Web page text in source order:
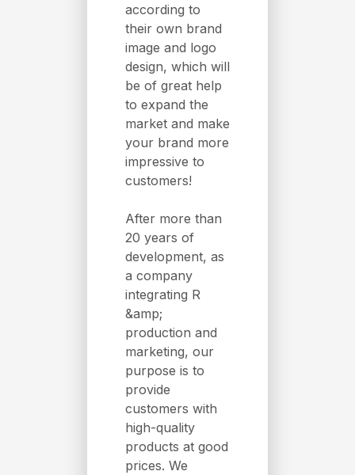
according to
their own brand
image and logo
design, which will
be of great help
to expand the
market and make
your brand more
impressive to
customers!
After more than
20 years of
development, as
a company
integrating R
&amp;
production and
marketing, our
purpose is to
provide
customers with
high-quality
products at good
prices. We